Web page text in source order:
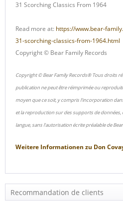
31 Scorching Classics From 1964
Read more at: https://www.bear-
31-scorching-classics-from-1964.html
Copyright © Bear Family Records
Copyright © Bear Family Records® Tous droits
publication ne peut être réimprimée ou
moyen que ce soit, y compris l'incorporation
et la reproduction sur des supports de données,
langue, sans l'autorisation écrite préalable de
Weitere Informationen zu Don